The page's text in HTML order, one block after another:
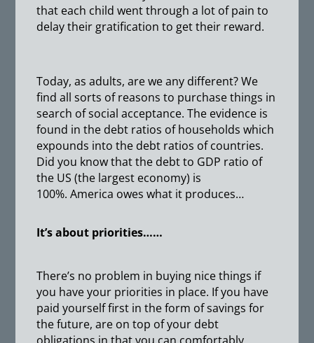
that each child went through a lot of pain to
delay their gratification to get their reward.
Today, as adults, are we any different? We
find all sorts of reasons to purchase things in
search of social acceptance. The evidence is
found in the debt ratios of households which
expounds into the debt ratios of countries.
Did you know that the debt to GDP ratio of
the US (the largest economy) is
100%. America owes what it produces…
It’s about priorities……
There’s no problem in buying nice things if
you have your priorities in place. If you have
paid yourself first in the form of savings for
the future, are on top of your debt